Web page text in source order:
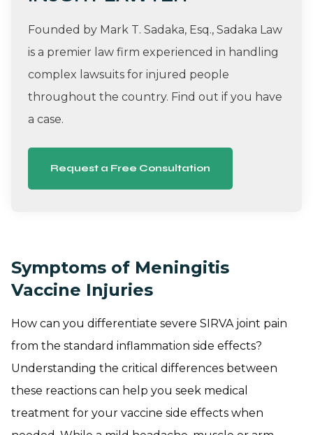
Founded by Mark T. Sadaka, Esq., Sadaka Law
is a premier law firm experienced in handling
complex lawsuits for injured people
throughout the country. Find out if you have
a case.
Request a Free Consultation
Symptoms of Meningitis
Vaccine Injuries
How can you differentiate severe SIRVA joint pain
from the standard inflammation side effects?
Understanding the critical differences between
these reactions can help you seek medical
treatment for your vaccine side effects when